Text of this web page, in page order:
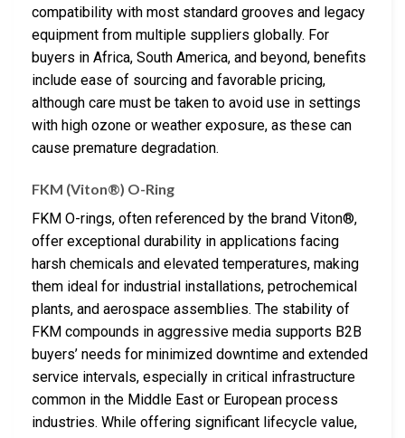
compatibility with most standard grooves and legacy
equipment from multiple suppliers globally. For
buyers in Africa, South America, and beyond, benefits
include ease of sourcing and favorable pricing,
although care must be taken to avoid use in settings
with high ozone or weather exposure, as these can
cause premature degradation.
FKM (Viton®) O-Ring
FKM O-rings, often referenced by the brand Viton®,
offer exceptional durability in applications facing
harsh chemicals and elevated temperatures, making
them ideal for industrial installations, petrochemical
plants, and aerospace assemblies. The stability of
FKM compounds in aggressive media supports B2B
buyers’ needs for minimized downtime and extended
service intervals, especially in critical infrastructure
common in the Middle East or European process
industries. While offering significant lifecycle value,